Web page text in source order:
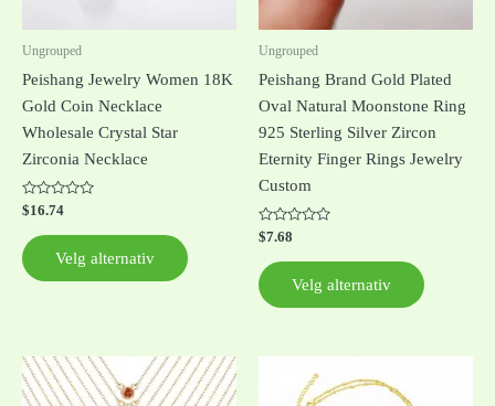
Ungrouped
Peishang Jewelry Women 18K
Gold Coin Necklace
Wholesale Crystal Star
Zirconia Necklace
Vurdert
0
av
5
$16.74
Velg alternativ
Ungrouped
Peishang Brand Gold Plated
Oval Natural Moonstone Ring
925 Sterling Silver Zircon
Eternity Finger Rings Jewelry
Custom
Vurdert
0
av
5
$7.68
Velg alternativ
Dette
produktet